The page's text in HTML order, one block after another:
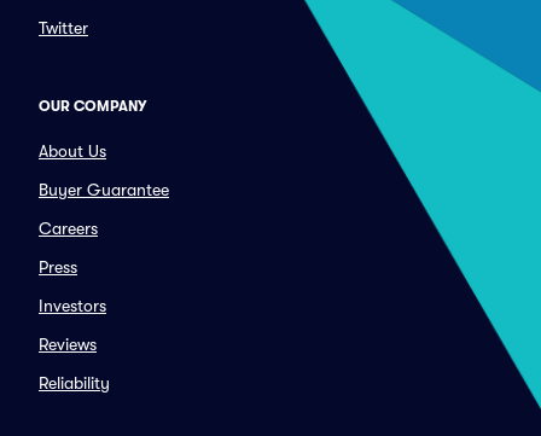
Twitter
OUR COMPANY
About Us
Buyer Guarantee
Careers
Press
Investors
Reviews
Reliability